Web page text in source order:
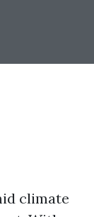
climate